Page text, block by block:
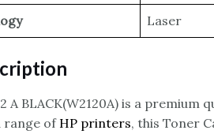
Laser
A BLACK(W2120A) is a premium
range of HP printers, this Toner